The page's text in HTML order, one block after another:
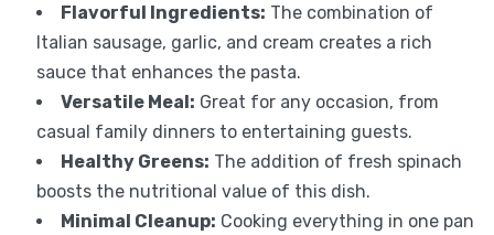
Flavorful Ingredients: The combination of
Italian sausage, garlic, and cream creates a rich
sauce that enhances the pasta.
Versatile Meal: Great for any occasion, from
casual family dinners to entertaining guests.
Healthy Greens: The addition of fresh spinach
boosts the nutritional value of this dish.
Minimal Cleanup: Cooking everything in one pan